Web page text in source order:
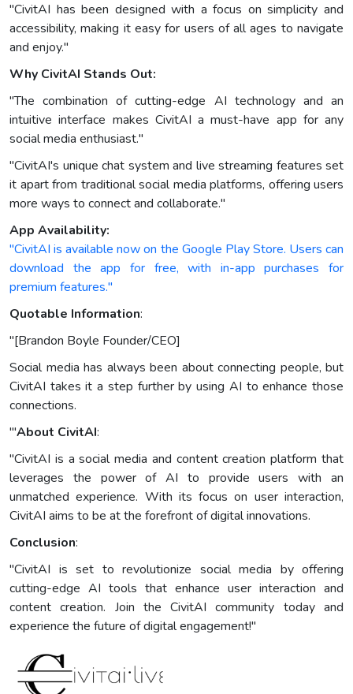
"CivitAI has been designed with a focus on simplicity and
accessibility, making it easy for users of all ages to navigate
and enjoy."
Why CivitAI Stands Out:
"The combination of cutting-edge AI technology and an
intuitive interface makes CivitAI a must-have app for any
social media enthusiast."
"CivitAI's unique chat system and live streaming features set
it apart from traditional social media platforms, offering users
more ways to connect and collaborate."
App Availability:
"CivitAI is available now on the Google Play Store. Users can
download the app for free, with in-app purchases for
premium features."
Quotable Information:
"[Brandon Boyle Founder/CEO]
Social media has always been about connecting people, but
CivitAI takes it a step further by using AI to enhance those
connections.
'"About CivitAI:
"CivitAI is a social media and content creation platform that
leverages the power of AI to provide users with an
unmatched experience. With its focus on user interaction,
CivitAI aims to be at the forefront of digital innovations.
Conclusion:
"CivitAI is set to revolutionize social media by offering
cutting-edge AI tools that enhance user interaction and
content creation. Join the CivitAI community today and
experience the future of digital engagement!"